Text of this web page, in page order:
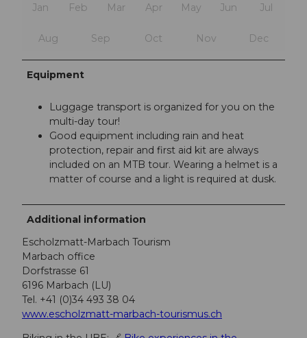
Jan Feb Mar Apr May Jun Jul
Aug Sep Oct Nov Dec
Equipment
Luggage transport is organized for you on the
multi-day tour!
Good equipment including rain and heat
protection, repair and first aid kit are always
included on an MTB tour. Wearing a helmet is a
matter of course and a light is required at dusk.
Additional information
Escholzmatt-Marbach Tourism
Marbach office
Dorfstrasse 61
6196 Marbach (LU)
Tel. +41 (0)34 493 38 04
www.escholzmatt-marbach-tourismus.ch